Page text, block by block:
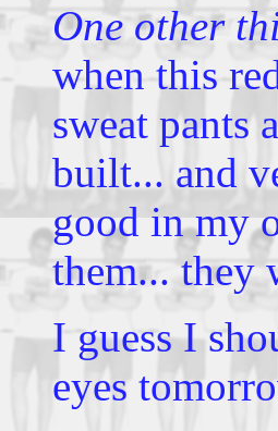
One other
when this
sweat pants
built... and
good in my
them... they
I guess I
eyes